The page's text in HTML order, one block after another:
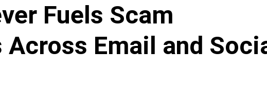
Fuels Scam
Across Email and